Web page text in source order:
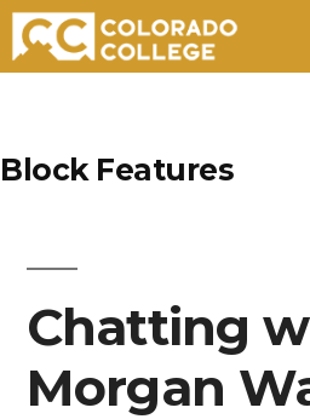
content
Block Features
Chatting
Morgan